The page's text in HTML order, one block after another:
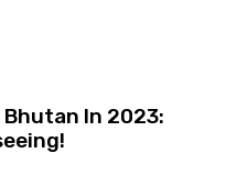
In 2023: